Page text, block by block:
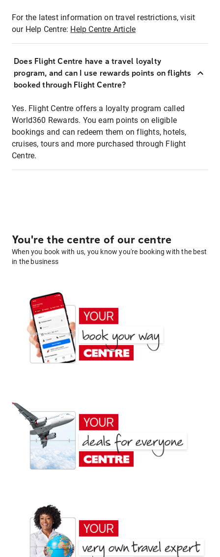
For the latest information on travel restrictions, visit
our Help Centre: Help Centre Article
Does Flight Centre have a travel loyalty
program, and can I use rewards points on flights
booked through Flight Centre?
Yes. Flight Centre offers a loyalty program called
World360 Rewards. You earn points on eligible
bookings and can redeem them on flights, hotels,
cruises, tours and more purchased through Flight
Centre.
You're the centre of our centre
When you book with us, you know you're booking with the best
in the business